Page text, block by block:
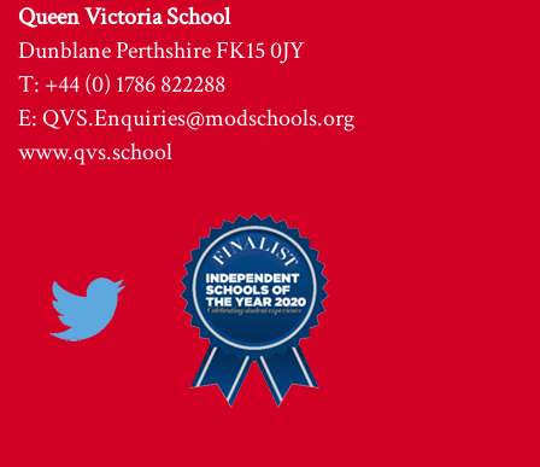
Queen Victoria School
Dunblane Perthshire FK15 0JY
T: +44 (0) 1786 822288
E:QVS.Enquiries@modschools.org
www.qvs.school